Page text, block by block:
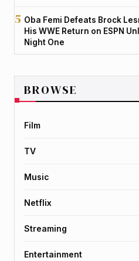
Oba Femi Defeats Brock
His WWE Return on ESPN
Night One
BROWSE
Film
TV
Music
Netflix
Streaming
Entertainment